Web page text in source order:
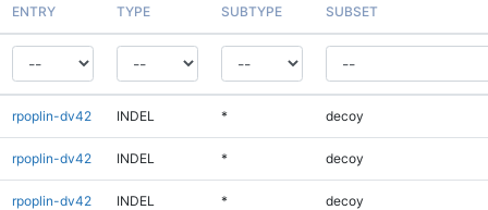
ENTRY TYPE SUBTYPE SUBSET
rpoplin-dv42 INDEL * decoy
rpoplin-dv42 INDEL * decoy
rpoplin-dv42 INDEL * decoy